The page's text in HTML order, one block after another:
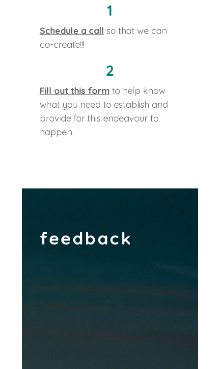
1
Schedule a call so that we can
co-create!!!
2
Fill out this formto help know
what you need to establish and
provide for this endeavour to
happen.
feedback